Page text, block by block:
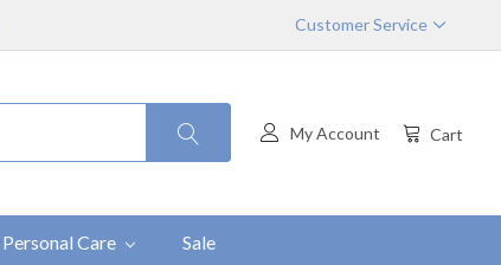
Customer Service
My Account Cart
Personal Care Sale